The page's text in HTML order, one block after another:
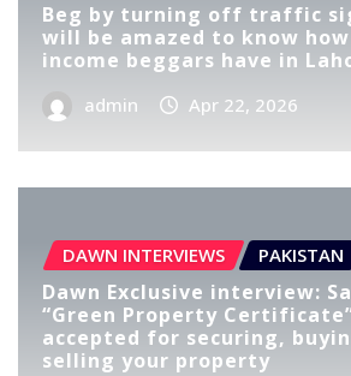
Beg by turning off traffic
will be amazed to know how
income beggars have in
admin Apr 22, 2026
DAWN INTERVIEWS PAKISTAN
Dawn Exclusive interview:
“Green Property
accepted for securing,
selling your property